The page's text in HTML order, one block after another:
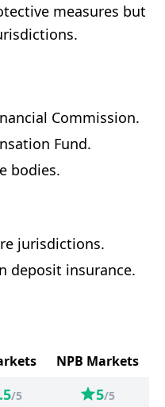
measures but
Commission.
Fund.
bodies.
jurisdictions.
deposit insurance.
NPB Markets
/5 5/5